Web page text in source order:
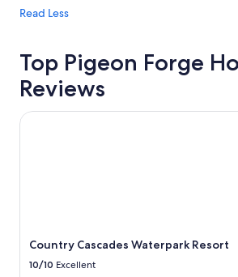
Read Less
Top Pigeon Forge
Reviews
Country Cascades Waterpark Resort
10/10 Excellent
Country Cascades Waterpark Resort